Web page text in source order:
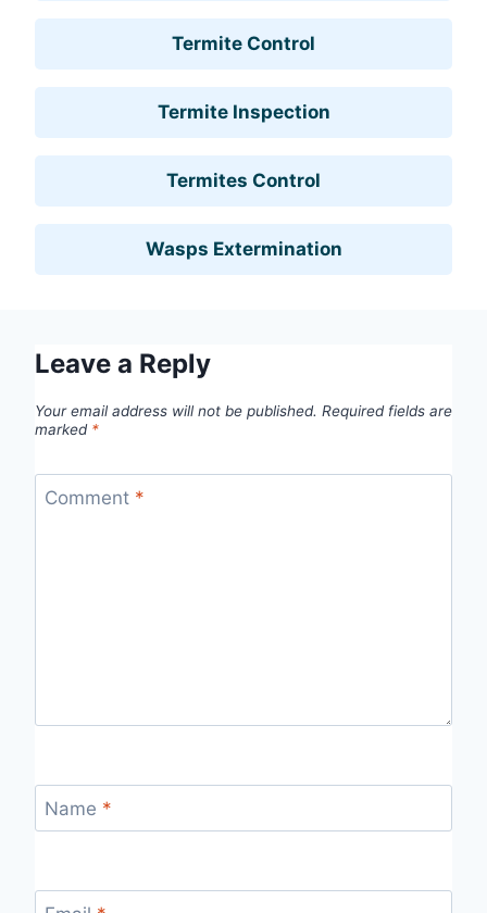
Termite Control
Termite Inspection
Termites Control
Wasps Extermination
Leave a Reply
Your email address will not be published. Required fields are
marked *
Comment *
Name *